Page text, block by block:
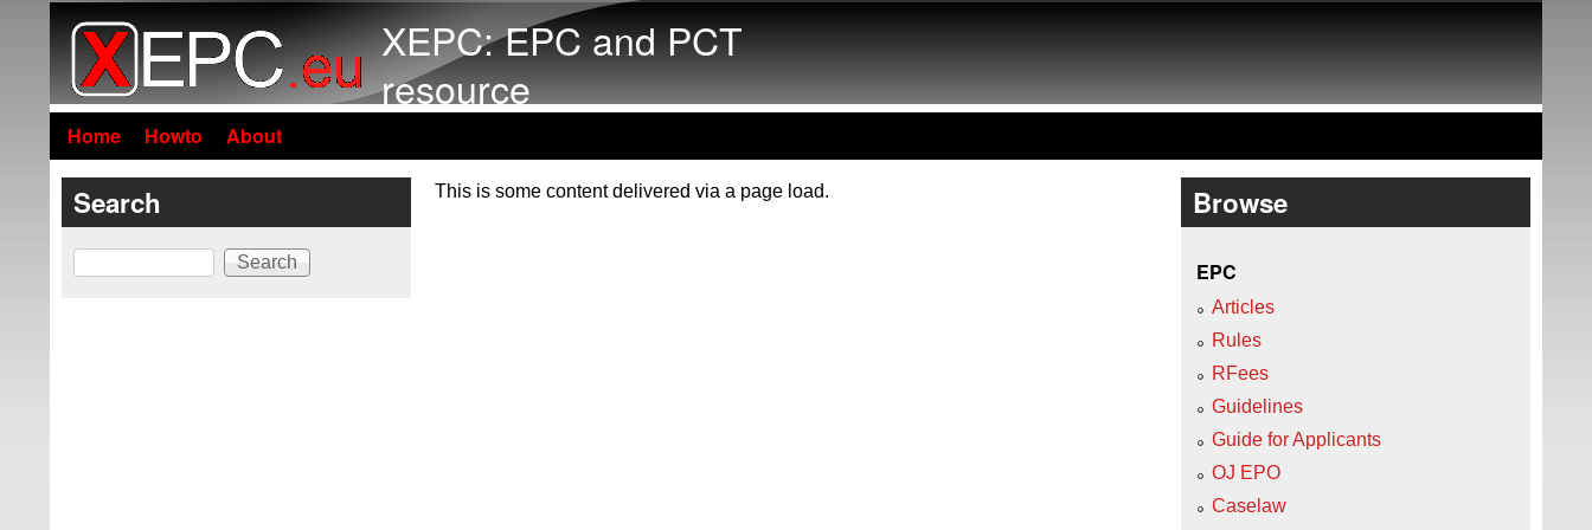
XEPC: EPC and PCT
resource
Home Howto About
This is some content delivered via a page load.
Search
Search
Browse
EPC
Articles
Rules
RFees
Guidelines
Guide for Applicants
OJ EPO
Caselaw